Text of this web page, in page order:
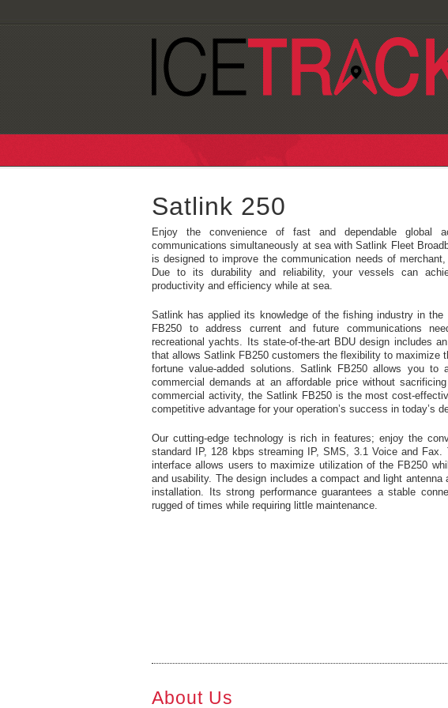
Satlink 250
Enjoy the convenience of fast and dependable global
communications simultaneously at sea with Satlink Fleet
is designed to improve the communication needs of
Due to its durability and reliability, your vessels can
productivity and efficiency while at sea.
Satlink has applied its knowledge of the fishing industry in
FB250 to address current and future communications
recreational yachts. Its state-of-the-art BDU design includes
that allows Satlink FB250 customers the flexibility to maximize
fortune value-added solutions. Satlink FB250 allows you to
commercial demands at an affordable price without
commercial activity, the Satlink FB250 is the most cost-
competitive advantage for your operation’s success in today’s
Our cutting-edge technology is rich in features; enjoy the
standard IP, 128 kbps streaming IP, SMS, 3.1 Voice and Fax.
interface allows users to maximize utilization of the FB250
and usability. The design includes a compact and light antenna
installation. Its strong performance guarantees a stable
rugged of times while requiring little maintenance.
About Us